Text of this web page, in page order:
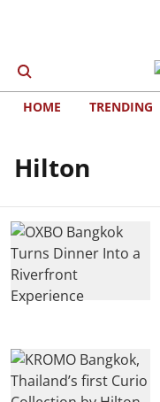
HOME TRENDING
Hilton